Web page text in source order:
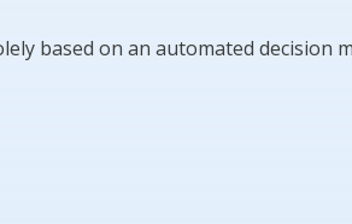
based on an automated decision